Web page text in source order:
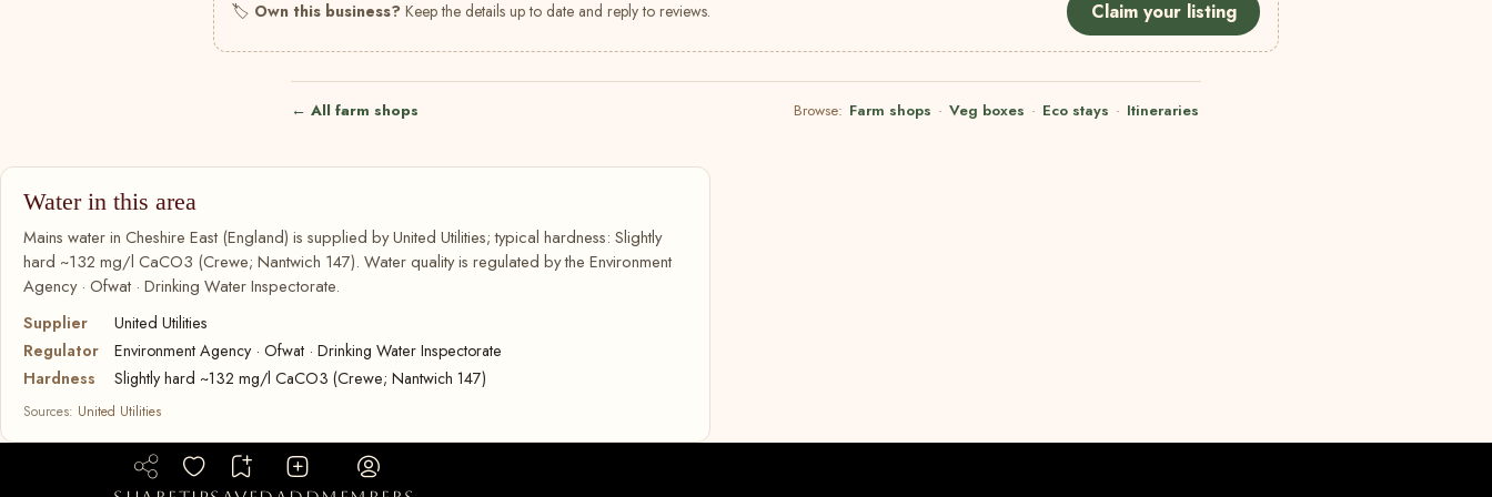
🏷 Own this business? Keep the details up to date and reply to reviews. Claim your listing
← All farm shops Browse: Farm shops · Veg boxes · Eco stays · Itineraries
Water in this area
Mains water in Cheshire East (England) is supplied by United Utilities; typical hardness: Slightly
hard ~132 mg/l CaCO3 (Crewe; Nantwich 147). Water quality is regulated by the Environment
Agency · Ofwat · Drinking Water Inspectorate.
Supplier
United Utilities
Regulator
Environment Agency · Ofwat · Drinking Water Inspectorate
Hardness
Slightly hard ~132 mg/l CaCO3 (Crewe; Nantwich 147)
Sources: United Utilities